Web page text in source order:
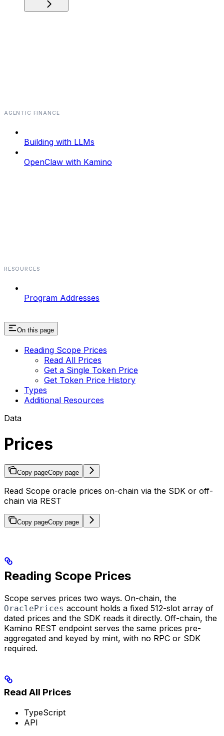
AGENTIC FINANCE
Building with LLMs
OpenClaw with Kamino
RESOURCES
Program Addresses
On this page
Reading Scope Prices
Read All Prices
Get a Single Token Price
Get Token Price History
Types
Additional Resources
Data⁠⁠⁠⁠⁠
Prices
Copy pageCopy page
Read Scope oracle prices on-chain via the SDK or off-
chain via REST
Copy pageCopy page
Reading Scope Prices
Scope serves prices two ways. On-chain, the
OraclePrices account holds a fixed 512-slot array of
dated prices and the SDK reads it directly. Off-chain, the
Kamino REST endpoint serves the same prices pre-
aggregated and keyed by mint, with no RPC or SDK
required.
Read All Prices
TypeScript
API